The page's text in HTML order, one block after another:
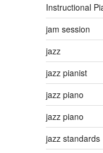
Instructional
jam session
jazz
jazz pianist
jazz piano
jazz piano
jazz standards